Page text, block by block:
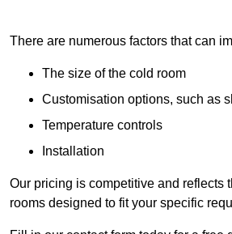
There are numerous factors that can
The size of the cold room
Customisation options, such as
Temperature controls
Installation
Our pricing is competitive and reflects
rooms designed to fit your specific